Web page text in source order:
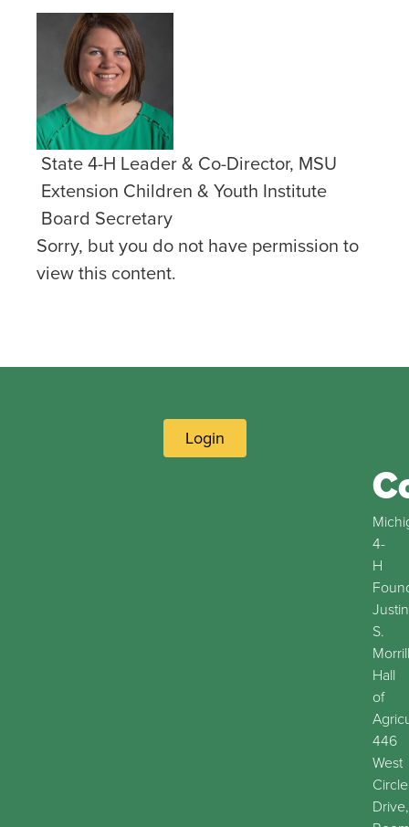
State 4-H Leader & Co-Director, MSU
Extension Children & Youth Institute
Board Secretary
Sorry, but you do not have permission to
view this content.
Login
4-
H
Justin
S.
Morrill
Hall
of
446
West
Circle
Drive,